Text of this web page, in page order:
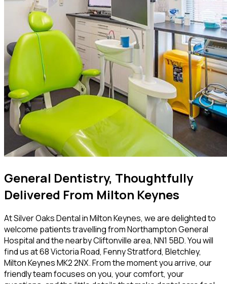
General Dentistry, Thoughtfully
Delivered From Milton Keynes
At Silver Oaks Dental in Milton Keynes, we are delighted to
welcome patients travelling from Northampton General
Hospital and the nearby Cliftonville area, NN1 5BD. You will
find us at 68 Victoria Road, Fenny Stratford, Bletchley,
Milton Keynes MK2 2NX. From the moment you arrive, our
friendly team focuses on you, your comfort, your